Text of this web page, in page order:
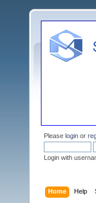
Please login or
Login with
Home Help